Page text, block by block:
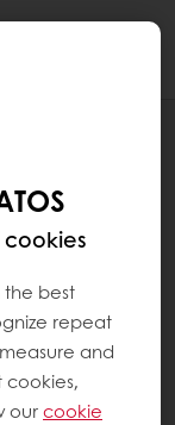
the best
repeat
and
cookies,
ourcookie